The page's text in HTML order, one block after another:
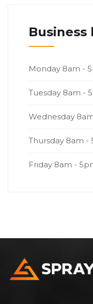
Business
Monday 8am -
Tuesday 8am -
Wednesday
Thursday 8am -
Friday 8am -